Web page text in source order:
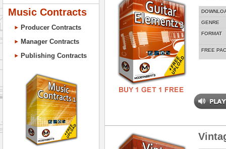
Music Contracts
Producer Contracts
Manager Contracts
Publishing Contracts
GENRE
FORMAT
FREE